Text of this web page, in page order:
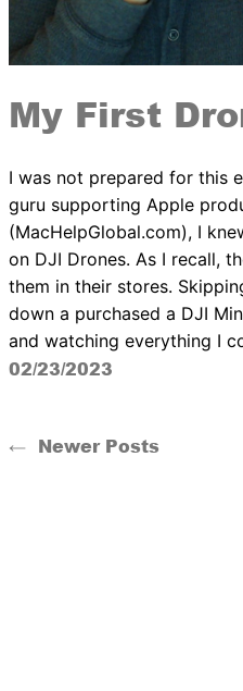
My First
I was not prepared for this
guru supporting Apple
(MacHelpGlobal.com), I
on DJI Drones. As I recall,
them in their stores.
down a purchased a DJI
and watching everything I
02/23/2023
← Newer Posts